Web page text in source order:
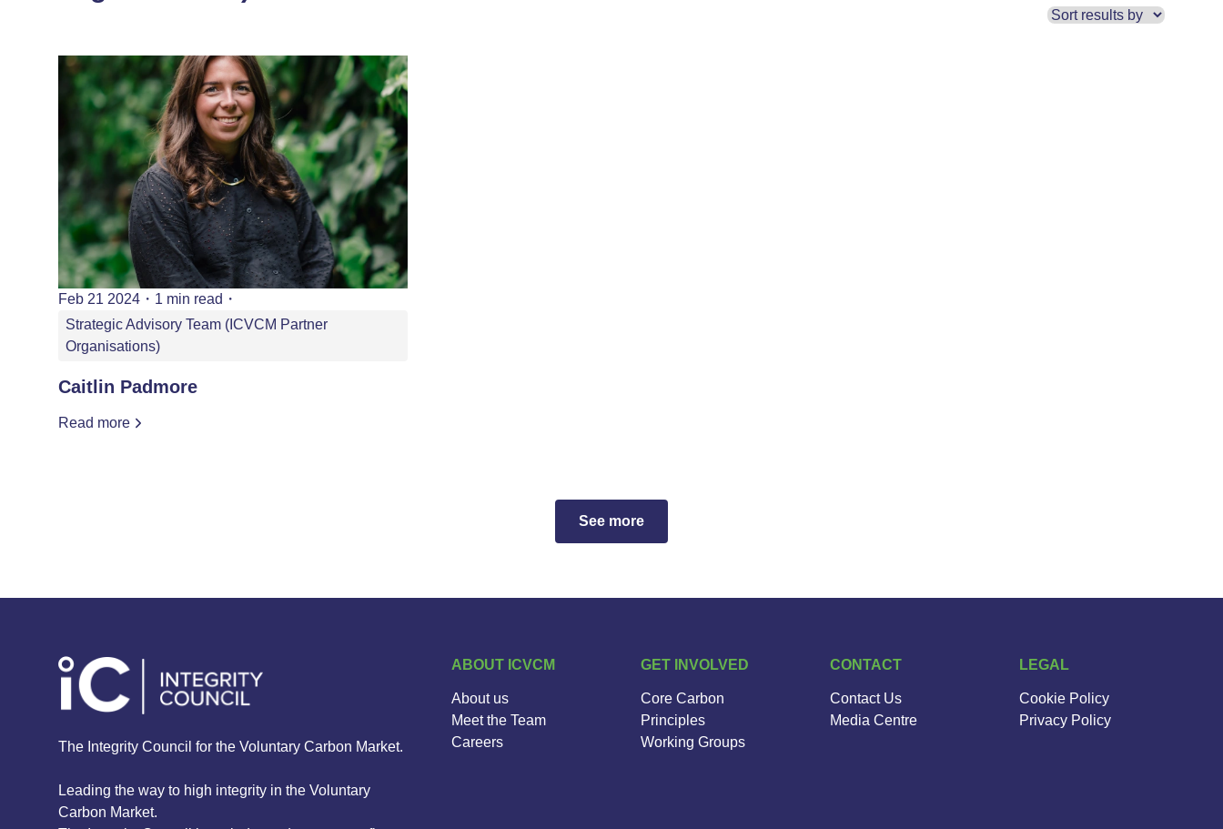
Feb 21 2024 ・ 1 min read ・
Strategic Advisory Team (ICVCM Partner
Organisations)
Caitlin Padmore
Read more
See more
The Integrity Council for the Voluntary Carbon Market.
Leading the way to high integrity in the Voluntary
Carbon Market.
ABOUT ICVCM
About us
Meet the Team
Careers
GET INVOLVED
Core Carbon
Principles
Working Groups
CONTACT
Contact Us
Media Centre
LEGAL
Cookie Policy
Privacy Policy